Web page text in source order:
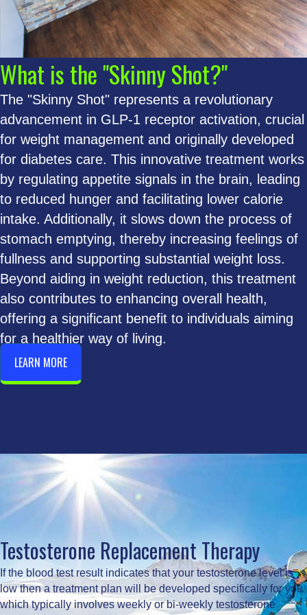
What is the "Skinny Shot?"
The "Skinny Shot" represents a revolutionary
advancement in GLP-1 receptor activation, crucial
for weight management and originally developed
for diabetes care. This innovative treatment works
by regulating appetite signals in the brain, leading
to reduced hunger and facilitating lower calorie
intake. Additionally, it slows down the process of
stomach emptying, thereby increasing feelings of
fullness and supporting substantial weight loss.
Beyond aiding in weight reduction, this treatment
also contributes to enhancing overall health,
offering a significant benefit to individuals aiming
for a healthier way of living.
LEARN MORE
Testosterone Replacement Therapy
If the blood test result indicates that your testosterone level is
low then a treatment plan will be developed specifically for you
which typically involves weekly or bi-weekly testosterone